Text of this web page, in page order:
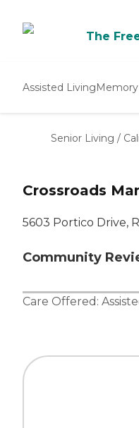
The
Assisted LivingMemory
Senior Living /
Crossroads
5603 Portico Drive,
Community
Care Offered: